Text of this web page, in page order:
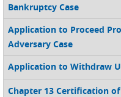
Bankruptcy Case
Application to Proceed
Adversary Case
Application to Withdraw
Chapter 13 Certification